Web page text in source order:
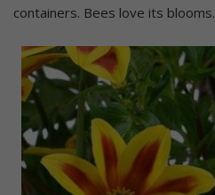
containers. Bees love its blooms.